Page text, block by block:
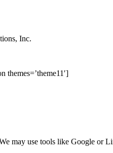
Inc.
themes=’theme11′]
may use tools like Google